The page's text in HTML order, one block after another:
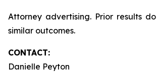
Attorney advertising. Prior results
similar outcomes.
CONTACT:
Danielle Peyton